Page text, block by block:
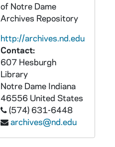
of Notre Dame
Archives Repository
http://archives.nd.edu
Contact:
607 Hesburgh
Library
Notre Dame Indiana
46556 United States
(574) 631-6448
archives@nd.edu